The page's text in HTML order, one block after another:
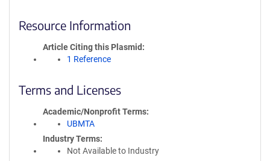
Resource Information
Article Citing this Plasmid
1 Reference
Terms and Licenses
Academic/Nonprofit Terms
UBMTA
Industry Terms
Not Available to Industry